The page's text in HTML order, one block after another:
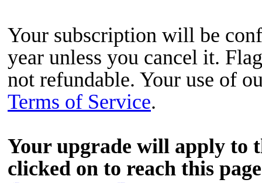
Your subscription will be
year unless you cancel it.
not refundable. Your use of
Terms of Service.
Your upgrade will apply to
clicked on to reach this page